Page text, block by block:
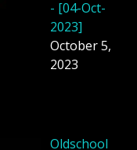
- [04-Oct-
2023]
October 5,
2023
Oldschool